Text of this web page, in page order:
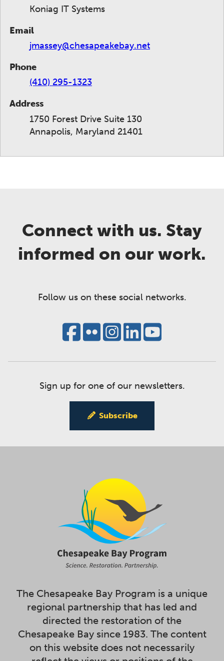
Koniag IT Systems
Email
jmassey@chesapeakebay.net
Phone
(410) 295-1323
Address
1750 Forest Drive Suite 130
Annapolis, Maryland 21401
Connect with us. Stay
informed on our work.
Follow us on these social networks.
Sign up for one of our newsletters.
Subscribe
The Chesapeake Bay Program is a unique
regional partnership that has led and
directed the restoration of the
Chesapeake Bay since 1983. The content
on this website does not necessarily